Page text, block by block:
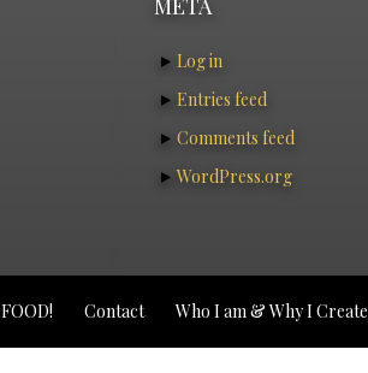
META
Log in
Entries feed
Comments feed
WordPress.org
FOOD! Contact Who I am & Why I Create